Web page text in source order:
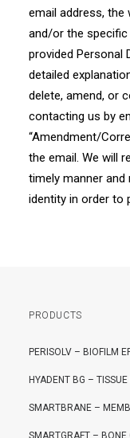
email address, the
and/or the specific
provided Personal
detailed
delete, amend, or
contacting us by
“Amendment/
the email. We will
timely manner
identity in order to
PRODUCTS
PERISOLV – BIOFILM
HYADENT BG –
SMARTBRANE –
SMARTGRAFT – BONE